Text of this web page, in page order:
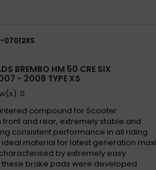
07012XS
BREMBO HM 50 CRE SIX
- 2008 TYPE XS
0
compound for Scooter
and rear, extremely stable and
consistent performance in all riding
ideal material for latest generation maxi
by extremely easy
these brake pads were developed